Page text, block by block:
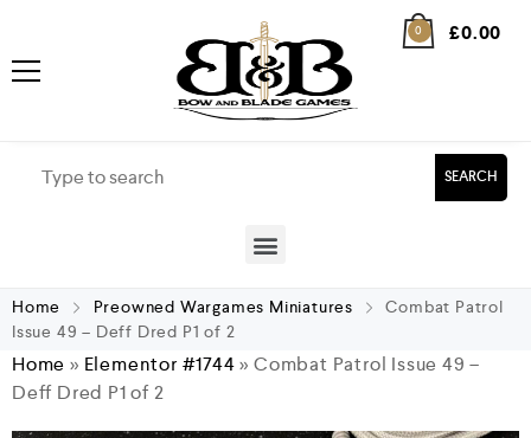
0 £0.00
SEARCH
Home Preowned Wargames Miniatures
Combat Patrol
Issue 49 – Deff Dred P1 of 2
Home » Elementor #1744»Combat Patrol Issue 49 –
Deff Dred P1 of 2